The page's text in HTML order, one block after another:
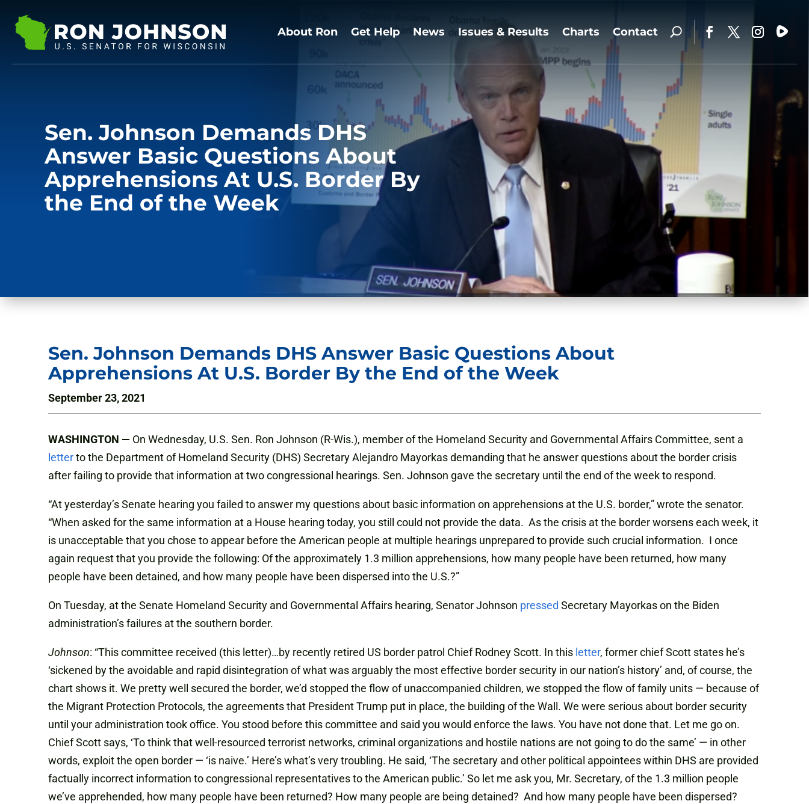
About Ron Get Help News Issues & Results Charts Contact
Sen. Johnson Demands DHS
Answer Basic Questions About
Apprehensions At U.S. Border By
the End of the Week
Sen. Johnson Demands DHS Answer Basic Questions About
Apprehensions At U.S. Border By the End of the Week
September 23, 2021
WASHINGTON — On Wednesday, U.S. Sen. Ron Johnson (R-Wis.), member of the Homeland Security and Governmental Affairs Committee, sent a
letterto the Department of Homeland Security (DHS) Secretary Alejandro Mayorkas demanding that he answer questions about the border crisis
after failing to provide that information at two congressional hearings. Sen. Johnson gave the secretary until the end of the week to respond.
“At yesterday’s Senate hearing you failed to answer my questions about basic information on apprehensions at the U.S. border,” wrote the senator.
“When asked for the same information at a House hearing today, you still could not provide the data. As the crisis at the border worsens each week, it
is unacceptable that you chose to appear before the American people at multiple hearings unprepared to provide such crucial information. I once
again request that you provide the following: Of the approximately 1.3 million apprehensions, how many people have been returned, how many
people have been detained, and how many people have been dispersed into the U.S.?”
On Tuesday, at the Senate Homeland Security and Governmental Affairs hearing, Senator Johnson pressed Secretary Mayorkas on the Biden
administration’s failures at the southern border.
Johnson: “This committee received (this letter)…by recently retired US border patrol Chief Rodney Scott. In this letter, former chief Scott states he’s
‘sickened by the avoidable and rapid disintegration of what was arguably the most effective border security in our nation’s history’ and, of course, the
chart shows it. We pretty well secured the border, we’d stopped the flow of unaccompanied children, we stopped the flow of family units — because of
the Migrant Protection Protocols, the agreements that President Trump put in place, the building of the Wall. We were serious about border security
until your administration took office. You stood before this committee and said you would enforce the laws. You have not done that. Let me go on.
Chief Scott says, ‘To think that well-resourced terrorist networks, criminal organizations and hostile nations are not going to do the same’ — in other
words, exploit the open border — ‘is naive.’ Here’s what’s very troubling. He said, ‘The secretary and other political appointees within DHS are provided
factually incorrect information to congressional representatives to the American public.’ So let me ask you, Mr. Secretary, of the 1.3 million people
we’ve apprehended, how many people have been returned? How many people are being detained? And how many people have been dispersed?